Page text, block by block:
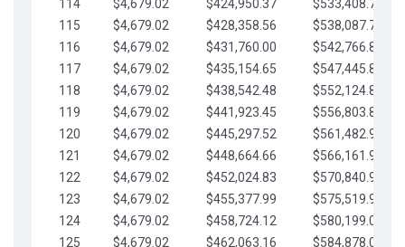
114
$4,679.02 $424,950.37
$533,408.76
115
$4,679.02 $428,358.56
$538,087.79
116
$4,679.02 $431,760.00
$542,766.81
117
$4,679.02 $435,154.65
$547,445.84
118
$4,679.02 $438,542.48
$552,124.86
119
$4,679.02 $441,923.45
$556,803.88
120
$4,679.02 $445,297.52
$561,482.91
121
$4,679.02 $448,664.66
$566,161.93
122
$4,679.02 $452,024.83
$570,840.96
123
$4,679.02 $455,377.99
$575,519.98
124
$4,679.02 $458,724.12
$580,199.01
125
$4,679.02 $462,063.16
$584,878.03